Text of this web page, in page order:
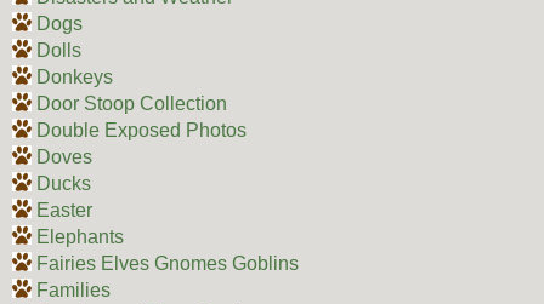
Dogs
Dolls
Donkeys
Door Stoop Collection
Double Exposed Photos
Doves
Ducks
Easter
Elephants
Fairies Elves Gnomes Goblins
Families